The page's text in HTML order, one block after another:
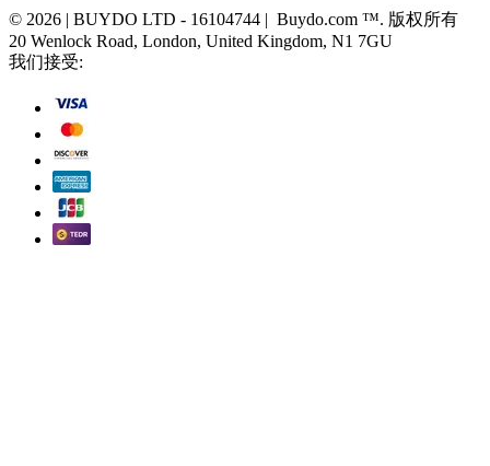
© 2026 | BUYDO LTD - 16104744 | Buydo.com ™. 版权所有
20 Wenlock Road, London, United Kingdom, N1 7GU
我们接受: